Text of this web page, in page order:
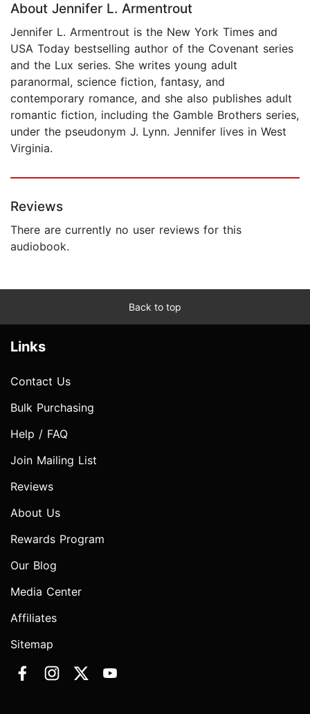
About Jennifer L. Armentrout
Jennifer L. Armentrout is the New York Times and
USA Today bestselling author of the Covenant series
and the Lux series. She writes young adult
paranormal, science fiction, fantasy, and
contemporary romance, and she also publishes adult
romantic fiction, including the Gamble Brothers series,
under the pseudonym J. Lynn. Jennifer lives in West
Virginia.
Reviews
There are currently no user reviews for this
audiobook.
Back to top
Links
Contact Us
Bulk Purchasing
Help / FAQ
Join Mailing List
Reviews
About Us
Rewards Program
Our Blog
Media Center
Affiliates
Sitemap